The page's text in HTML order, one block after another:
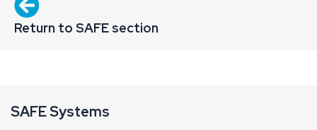
Return to SAFE section
SAFE Systems